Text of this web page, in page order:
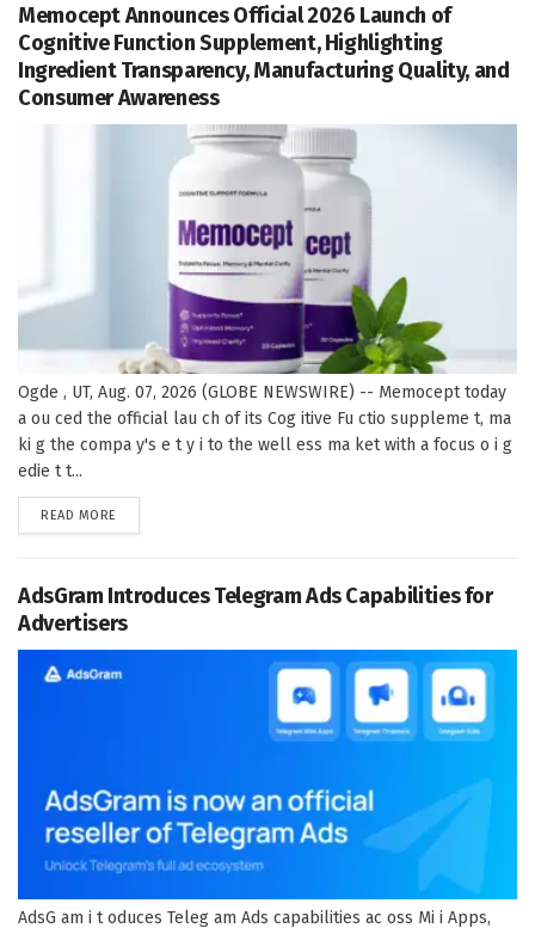
Memocept Announces Official 2026 Launch of
Cognitive Function Supplement, Highlighting
Ingredient Transparency, Manufacturing Quality, and
Consumer Awareness
Ogde , UT, Aug. 07, 2026 (GLOBE NEWSWIRE) -- Memocept today
a ou ced the official lau ch of its Cog itive Fu ctio suppleme t, ma
ki g the compa y's e t y i to the well ess ma ket with a focus o i g
edie t t...
READ MORE
AdsGram Introduces Telegram Ads Capabilities for
Advertisers
AdsG am i t oduces Teleg am Ads capabilities ac oss Mi i Apps,